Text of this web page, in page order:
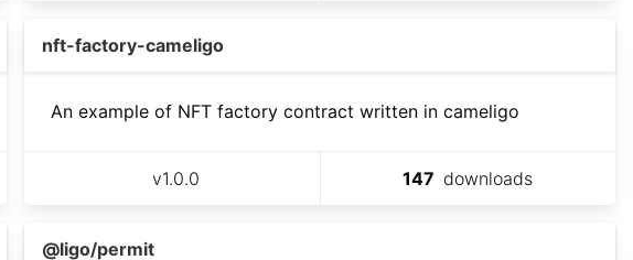
nft-factory-cameligo
An example of NFT factory contract written in cameligo
v1.0.0 147 downloads
@ligo/permit